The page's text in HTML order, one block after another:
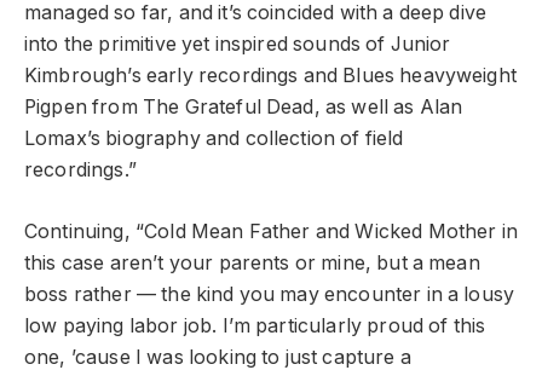
managed so far, and it’s coincided with a deep dive
into the primitive yet inspired sounds of Junior
Kimbrough’s early recordings and Blues heavyweight
Pigpen from The Grateful Dead, as well as Alan
Lomax’s biography and collection of field
recordings.”
Continuing, “Cold Mean Father and Wicked Mother in
this case aren’t your parents or mine, but a mean
boss rather — the kind you may encounter in a lousy
low paying labor job. I’m particularly proud of this
one, ’cause I was looking to just capture a